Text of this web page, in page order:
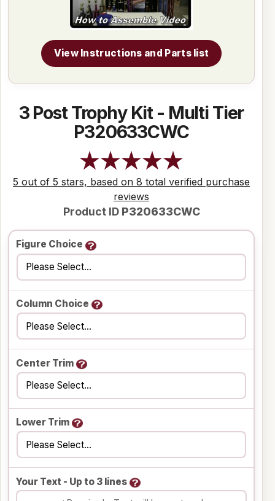
3 Post Trophy Kit - Multi Tier
P320633CWC
5 out of 5 stars, based on 8 total verified purchase
reviews
Product ID P320633CWC
Figure Choice
Column Choice
Center Trim
Lower Trim
Your Text - Up to 3 lines
View Instructions and Parts list